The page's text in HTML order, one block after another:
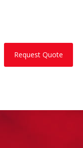
Request Quote